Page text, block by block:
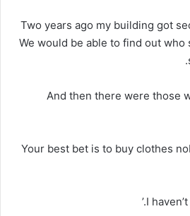
‘Two years ago my building got
We would be able to find out
And then there were those
‘Your best bet is to buy clothes